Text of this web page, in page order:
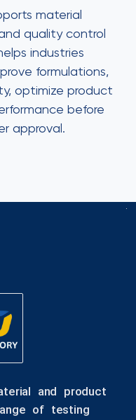
material
quality control
industries
formulations,
optimize product
before
approval.
and product
of testing